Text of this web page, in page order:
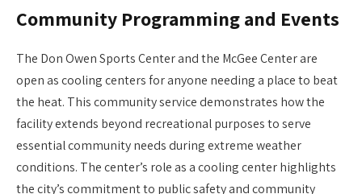
Community Programming and Events
The Don Owen Sports Center and the McGee Center are
open as cooling centers for anyone needing a place to beat
the heat. This community service demonstrates how the
facility extends beyond recreational purposes to serve
essential community needs during extreme weather
conditions. The center’s role as a cooling center highlights
the city’s commitment to public safety and community